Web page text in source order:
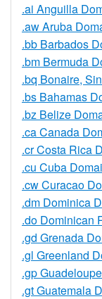
.ai Anguilla
.aw Aruba
.bb Barbados
.bm Bermuda
.bq Bonaire,
.bs Bahamas
.bz Belize
.ca Canada
.cr Costa Rica
.cu Cuba
.cw Curacao
.dm Dominica
.do Dominican
.gd Grenada
.gl Greenland
.gp
.gt Guatemala